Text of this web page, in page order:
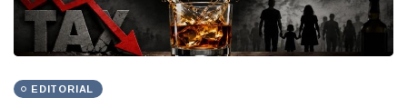
EDITORIAL